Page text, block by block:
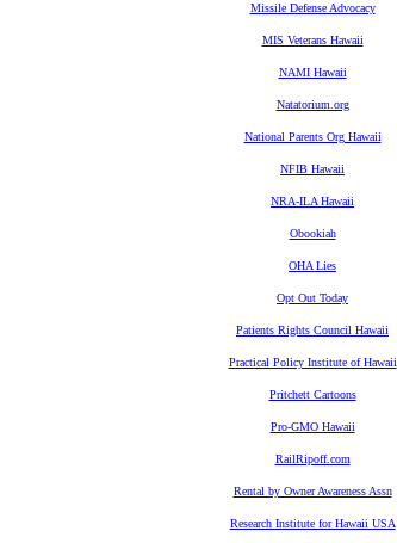
Missile Defense Advocacy
MIS Veterans Hawaii
NAMI Hawaii
Natatorium.org
National Parents Org Hawaii
NFIB Hawaii
NRA-ILA Hawaii
Obookiah
OHA Lies
Opt Out Today
Patients Rights Council Hawaii
Practical Policy Institute of Hawaii
Pritchett Cartoons
Pro-GMO Hawaii
RailRipoff.com
Rental by Owner Awareness Assn
Research Institute for Hawaii USA